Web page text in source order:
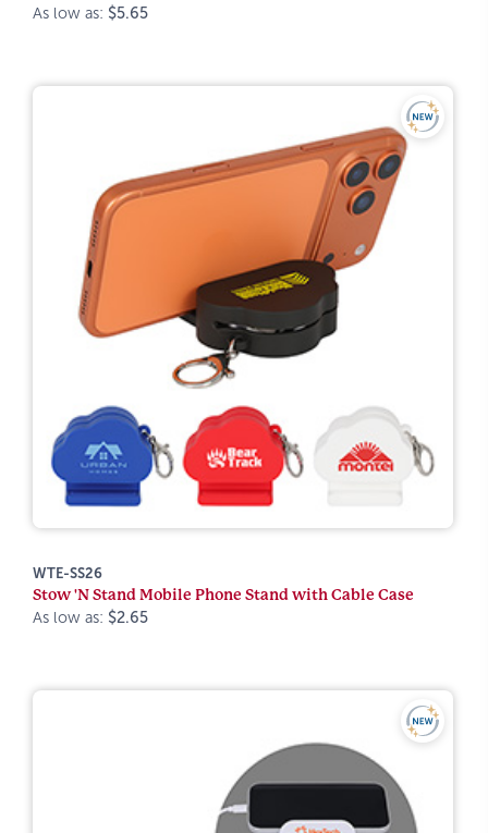
As low as: $5.65
WTE-SS26
Stow 'N Stand Mobile Phone Stand with Cable Case
As low as: $2.65